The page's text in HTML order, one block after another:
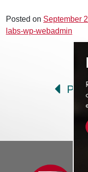
Posted on September
labs-wp-webadmin
Post